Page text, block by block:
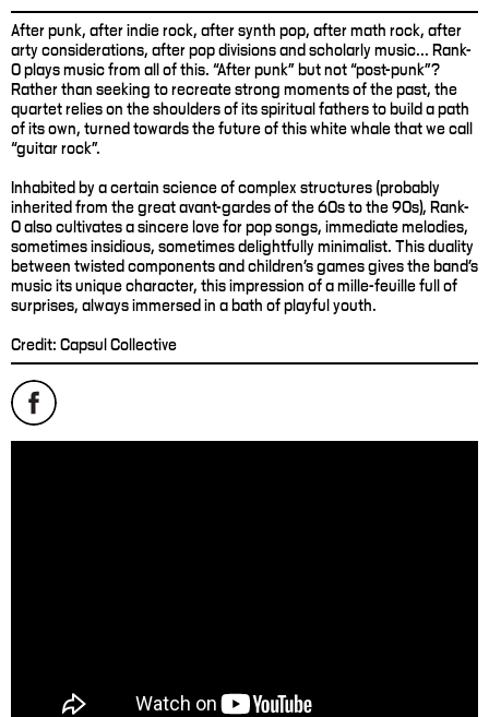
After punk, after indie rock, after synth pop, after math rock, after
arty considerations, after pop divisions and scholarly music... Rank-
O plays music from all of this. “After punk” but not “post-punk”?
Rather than seeking to recreate strong moments of the past, the
quartet relies on the shoulders of its spiritual fathers to build a path
of its own, turned towards the future of this white whale that we call
“guitar rock”.
Inhabited by a certain science of complex structures (probably
inherited from the great avant-gardes of the 60s to the 90s), Rank-
O also cultivates a sincere love for pop songs, immediate melodies,
sometimes insidious, sometimes delightfully minimalist. This duality
between twisted components and children's games gives the band's
music its unique character, this impression of a mille-feuille full of
surprises, always immersed in a bath of playful youth.
Credit: Capsul Collective